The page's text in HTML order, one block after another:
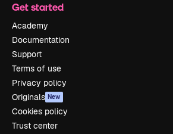
Get started
Academy
Documentation
Support
Terms of use
Privacy policy
Originals New
Cookies policy
Trust center